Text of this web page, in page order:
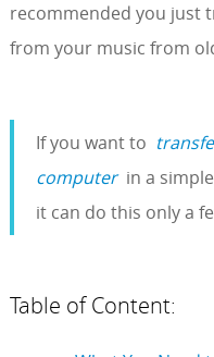
recommended you just
from your music from
If you want to
computer in a
it can do this only a
Table of Content: